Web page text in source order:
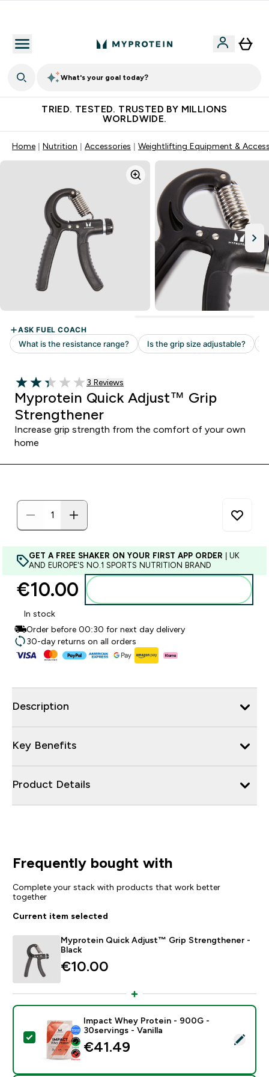
What's your goal today?
TRIED. TESTED. TRUSTED BY MILLIONS
WORLDWIDE.
Home Nutrition Accessories Weightlifting Equipment &
2.33 out of 5 stars
Read 3 customer reviews
3 Reviews
Myprotein Quick Adjust™ Grip
Strengthener
Increase grip strength from the comfort of your own
home
GET A FREE SHAKER ON YOUR FIRST APP ORDER | UK
AND EUROPE'S NO.1 SPORTS NUTRITION BRAND
€10.00‎
In stock
Order before 00:30 for next day delivery
30-day returns on all orders
Description
Key Benefits
Product Details
Frequently bought with
Complete your stack with products that work better
together
Current item selected
Myprotein Quick Adjust™ Grip Strengthener -
Black
€10.00‎
Select this product - Impact Whey Protein - 900G -
Impact Whey Protein - 900G -
30servings - Vanilla
€41.49‎